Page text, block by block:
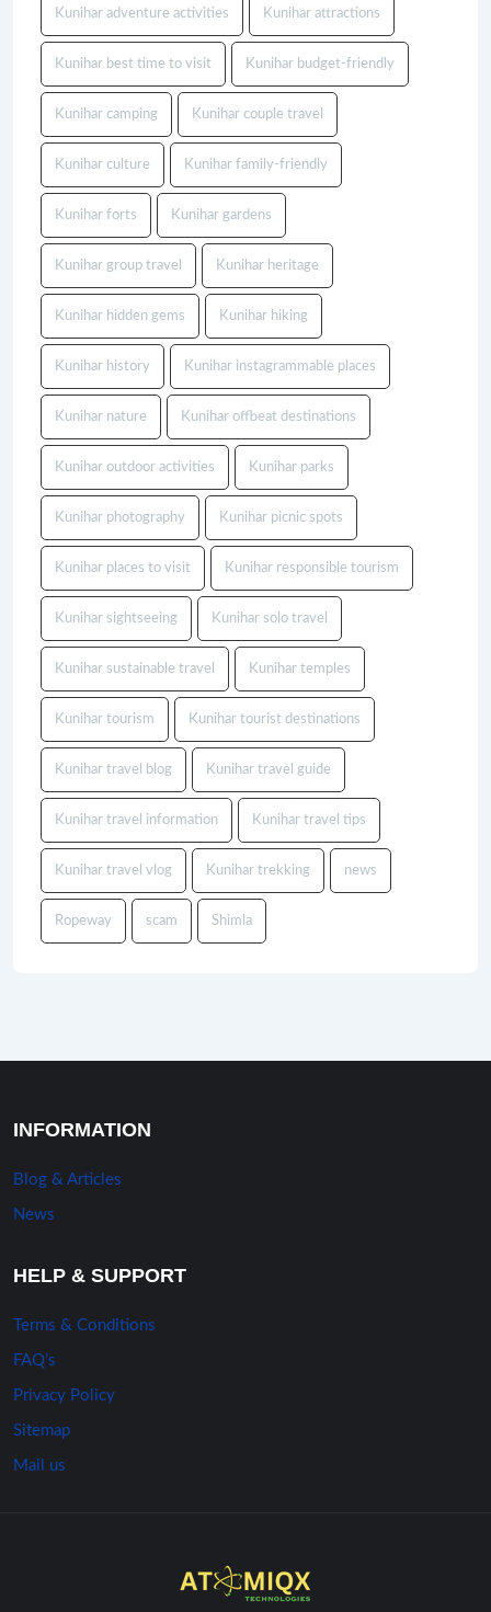
Kunihar adventure activities Kunihar attractions
Kunihar best time to visit Kunihar budget-friendly
Kunihar camping Kunihar couple travel
Kunihar culture Kunihar family-friendly
Kunihar forts Kunihar gardens
Kunihar group travel Kunihar heritage
Kunihar hidden gems Kunihar hiking
Kunihar history Kunihar instagrammable places
Kunihar nature Kunihar offbeat destinations
Kunihar outdoor activities Kunihar parks
Kunihar photography Kunihar picnic spots
Kunihar places to visit Kunihar responsible tourism
Kunihar sightseeing Kunihar solo travel
Kunihar sustainable travel Kunihar temples
Kunihar tourism Kunihar tourist destinations
Kunihar travel blog Kunihar travel guide
Kunihar travel information Kunihar travel tips
Kunihar travel vlog Kunihar trekking news
Ropeway scam Shimla
INFORMATION
Blog & Articles
News
HELP & SUPPORT
Terms & Conditions
FAQ’s
Privacy Policy
Sitemap
Mail us